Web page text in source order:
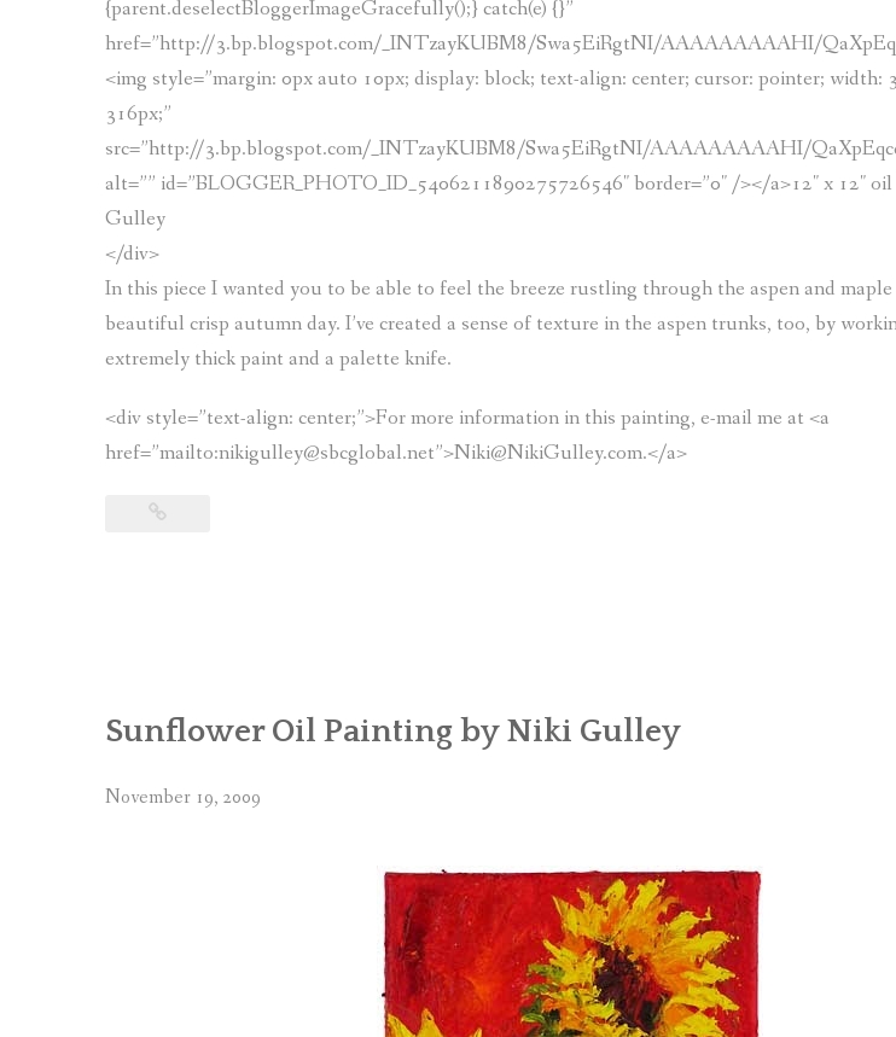
{parent.deselectBloggerImageGracefully();} catch(e) {}”
href=”http://3.bp.blogspot.com/_INTzayKUBM8/Swa5EiRgtNI/AAAAAAAAAHI/
<img style=”margin: 0px auto 10px; display: block; text-align: center; cursor: pointer; width:
316px;”
src=”http://3.bp.blogspot.com/_INTzayKUBM8/Swa5EiRgtNI/AAAAAAAAAHI/
alt=”” id=”BLOGGER_PHOTO_ID_5406211890275726546″ border=”0″ /></a>12″ x 12″
Gulley
</div>
In this piece I wanted you to be able to feel the breeze rustling through the aspen and maple
beautiful crisp autumn day. I’ve created a sense of texture in the aspen trunks, too, by
extremely thick paint and a palette knife.
<div style=”text-align: center;”>For more information in this painting, e-mail me at <a
href=”mailto:nikigulley@sbcglobal.net”>Niki@NikiGulley.com.</a>
Sunflower Oil Painting by Niki Gulley
November 19, 2009